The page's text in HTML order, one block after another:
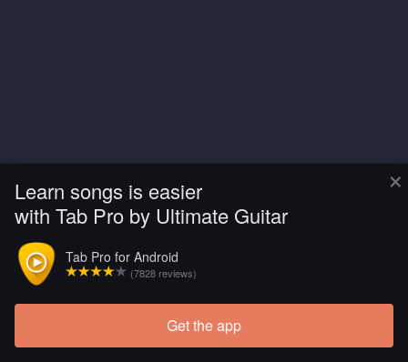
×
Learn songs is easier
with Tab Pro by Ultimate Guitar
Tab Pro for Android
(7828 reviews)
Get the app